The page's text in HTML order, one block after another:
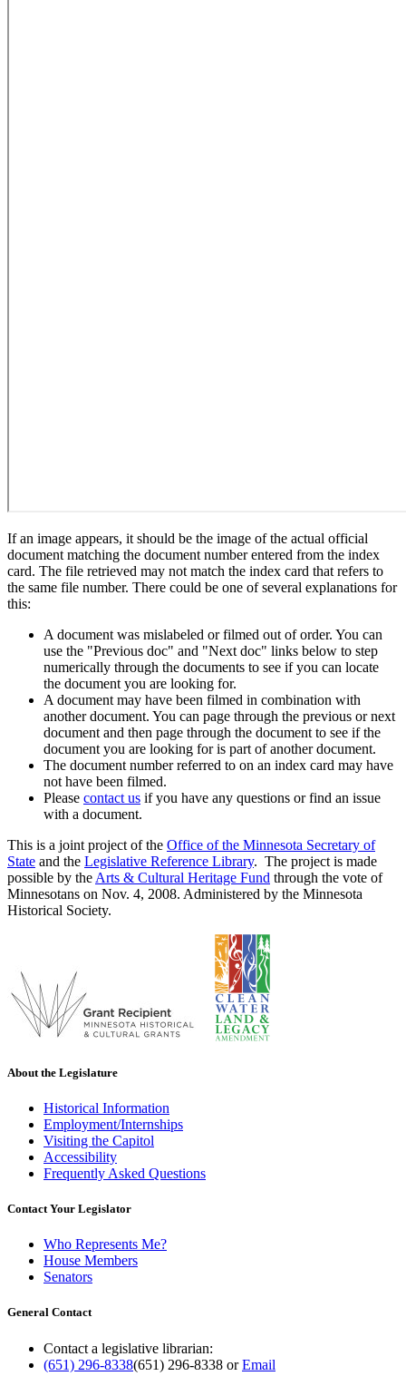
If an image appears, it should be the image of the actual official
document matching the document number entered from the index
card. The file retrieved may not match the index card that refers to
the same file number. There could be one of several explanations for
this:
A document was mislabeled or filmed out of order. You can
use the "Previous doc" and "Next doc" links below to step
numerically through the documents to see if you can locate
the document you are looking for.
A document may have been filmed in combination with
another document. You can page through the previous or next
document and then page through the document to see if the
document you are looking for is part of another document.
The document number referred to on an index card may have
not have been filmed.
Please contact us if you have any questions or find an issue
with a document.
This is a joint project of the Office of the Minnesota Secretary of
State and the Legislative Reference Library. The project is made
possible by the Arts & Cultural Heritage Fund through the vote of
Minnesotans on Nov. 4, 2008. Administered by the Minnesota
Historical Society.
About the Legislature
Historical Information
Employment/Internships
Visiting the Capitol
Accessibility
Frequently Asked Questions
Contact Your Legislator
Who Represents Me?
House Members
Senators
General Contact
Contact a legislative librarian:
(651) 296-8338(651) 296-8338 orEmail